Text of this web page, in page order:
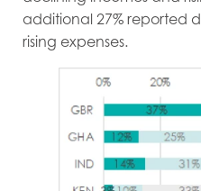
additional 27% reported
rising expenses.